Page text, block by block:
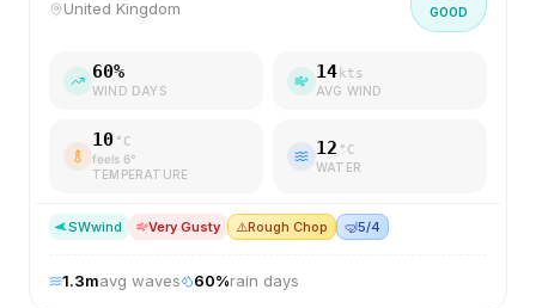
United Kingdom GOOD
60%
WIND DAYS
14 kts
AVG WIND
10 °C
feels 6°
TEMPERATURE
12 °C
WATER
SWwind Very Gusty ⚠️Rough Chop 🤿5/4
1.3mavg waves 60%rain days